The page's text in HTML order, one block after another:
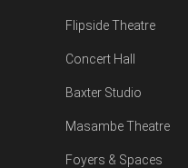
Flipside Theatre
Concert Hall
Baxter Studio
Masambe Theatre
Foyers & Spaces